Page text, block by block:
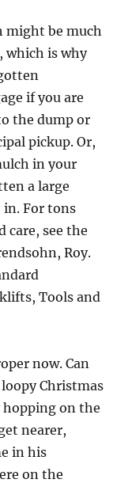
might be much
which is why
if you are
the dump or
pickup. Or,
in your
a large
For tons
care, see the
Roy.
Tools and
now. Can
Christmas
hopping on the
nearer,
in his
on the